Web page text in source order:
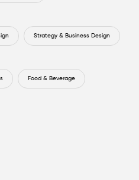
Strategy & Business Design
Food & Beverage